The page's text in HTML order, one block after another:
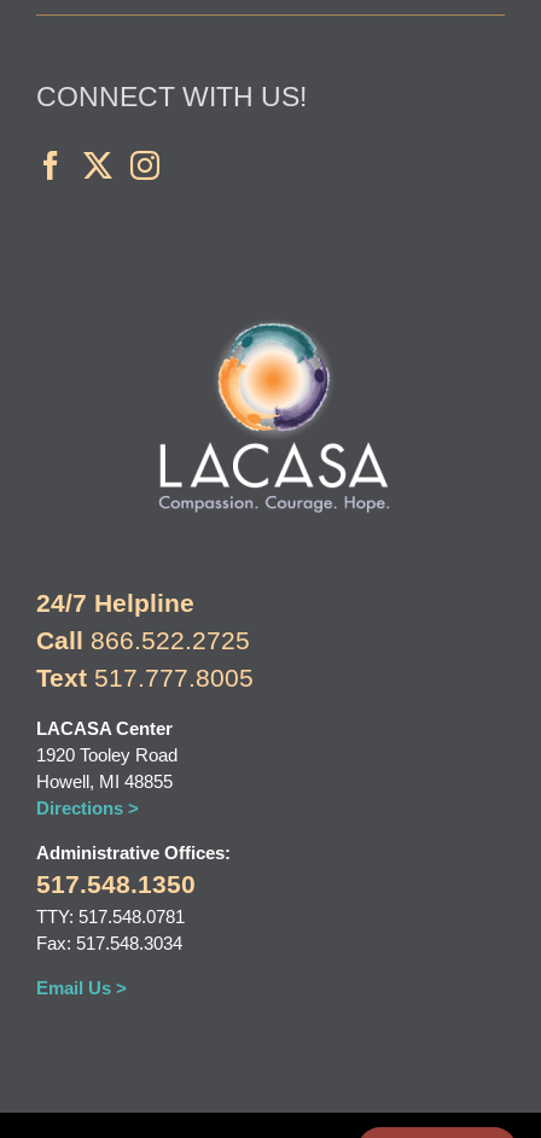
CONNECT WITH US!
24/7 Helpline
Call 866.522.2725
Text 517.777.8005
LACASA Center
1920 Tooley Road
Howell, MI 48855
Directions >
Administrative Offices:
517.548.1350
TTY: 517.548.0781
Fax: 517.548.3034
Email Us >